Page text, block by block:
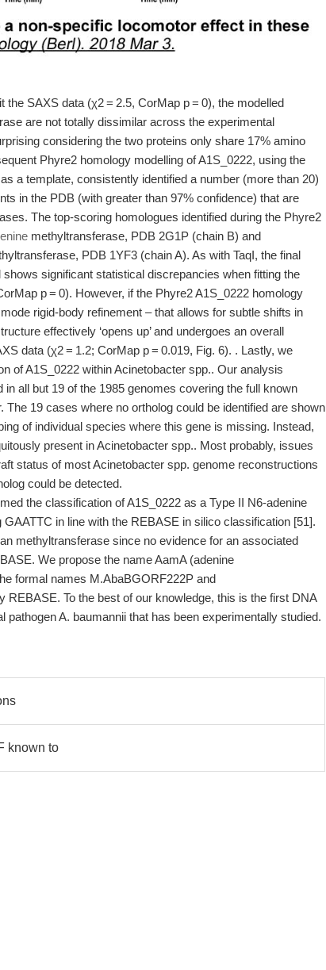
the SAXS data (χ2 = 2.5, CorMap p = 0), the modelled
are not totally dissimilar across the experimental
considering the two proteins only share 17% amino
Phyre2 homology modelling of A1S_0222, using the
a template, consistently identified a number (more than 20)
in the PDB (with greater than 97% confidence) that are
The top-scoring homologues identified during the Phyre2
methyltransferase, PDB 2G1P (chain B) and
PDB 1YF3 (chain A). As with TaqI, the final
significant statistical discrepancies when fitting the
p = 0). However, if the Phyre2 A1S_0222 homology
rigid-body refinement – that allows for subtle shifts in
effectively ‘opens up’ and undergoes an overall
data (χ2 = 1.2; CorMap p = 0.019, Fig. 6). . Lastly, we
of A1S_0222 within Acinetobacter spp.. Our analysis
in all but 19 of the 1985 genomes covering the full known
The 19 cases where no ortholog could be identified are shown
of individual species where this gene is missing. Instead,
present in Acinetobacter spp.. Most probably, issues
status of most Acinetobacter spp. genome reconstructions
could be detected.
the classification of A1S_0222 as a Type II N6-adenine
in line with the REBASE in silico classification [51].
methyltransferase since no evidence for an associated
We propose the name AamA (adenine
formal names M.AbaBGORF222P and
REBASE. To the best of our knowledge, this is the first DNA
pathogen A. baumannii that has been experimentally studied.
known to